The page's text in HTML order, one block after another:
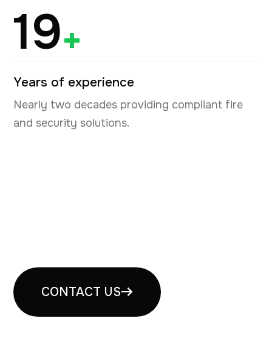
19+
Years of experience
Nearly two decades providing compliant fire
and security solutions.
CONTACT US